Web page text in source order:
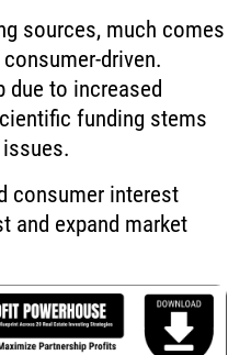
sources, much comes
driven.
due to increased
funding stems
consumer interest
and expand market